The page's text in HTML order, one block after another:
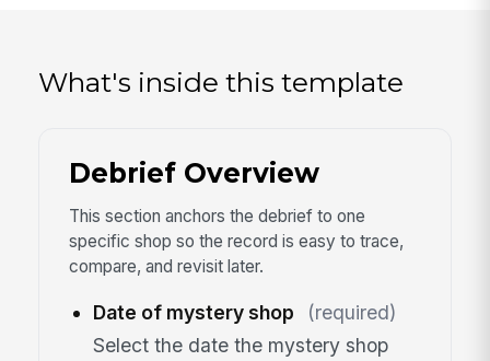
What's inside this template
Debrief Overview
This section anchors the debrief to one
specific shop so the record is easy to trace,
compare, and revisit later.
Date of mystery shop
(required)
Select the date the mystery shop